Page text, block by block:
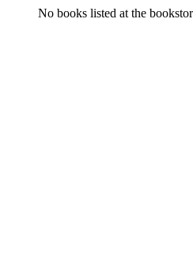
No books listed at the